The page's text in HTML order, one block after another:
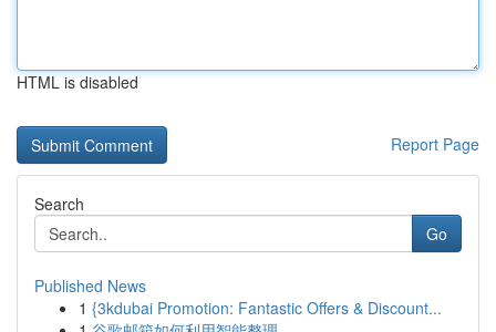
HTML is disabled
Report Page
Search
Go
Published News
1 {3kdubai Promotion: Fantastic Offers & Discount...